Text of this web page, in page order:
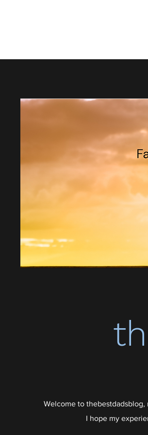
Welcome to thebestdadsblog,
I hope my